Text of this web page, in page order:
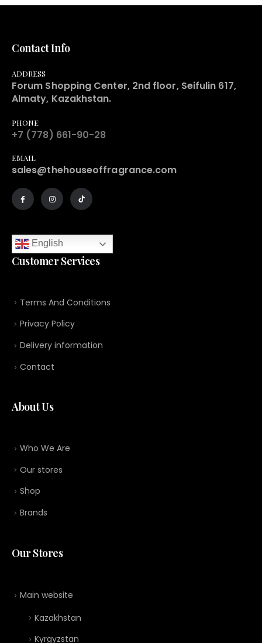
Contact Info
ADDRESS
Forum Shopping Center, 2nd floor, Seifulin 617,
Almaty, Kazakhstan.
PHONE
+7 (778) 661-90-28
EMAIL
sales@thehouseoffragrance.com
English
Customer Services
Terms And Conditions
Privacy Policy
Delivery information
Contact
About Us
Who We Are
Our stores
Shop
Brands
Our Stores
Main website
Kazakhstan
Kyrgyzstan